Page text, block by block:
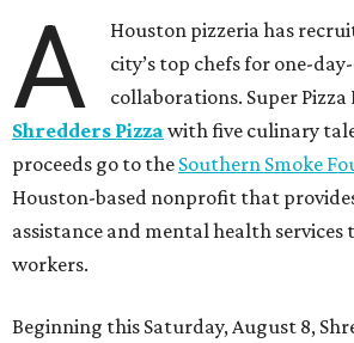
A
Houston pizzeria has
city’s top chefs for one-
collaborations. Super
Shredders Pizza with five culinary
proceeds go to the Southern Smoke
Houston-based nonprofit that
assistance and mental health
workers.
Beginning this Saturday, August 8,